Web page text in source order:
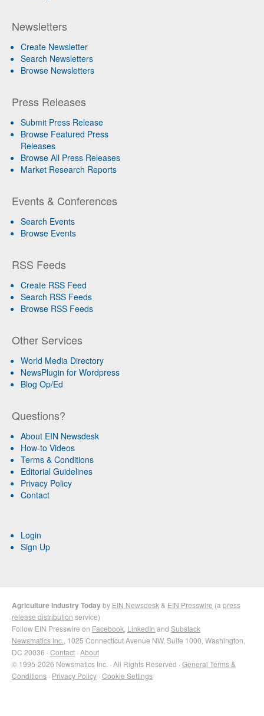
Newsletters
Create Newsletter
Search Newsletters
Browse Newsletters
Press Releases
Submit Press Release
Browse Featured Press
Releases
Browse All Press Releases
Market Research Reports
Events & Conferences
Search Events
Browse Events
RSS Feeds
Create RSS Feed
Search RSS Feeds
Browse RSS Feeds
Other Services
World Media Directory
NewsPlugin for Wordpress
Blog Op/Ed
Questions?
About EIN Newsdesk
How-to Videos
Terms & Conditions
Editorial Guidelines
Privacy Policy
Contact
Login
Sign Up
Agriculture Industry Todayby EIN Newsdesk & EIN Presswire (a press
release distribution service)
Follow EIN Presswire on Facebook LinkedIn and Substack
Newsmatics Inc. , 1025 Connecticut Avenue NW, Suite 1000, Washington,
DC 20036 · Contact · About
© 1995-2026 Newsmatics Inc. · All Rights Reserved · General Terms &
Conditions · Privacy Policy · Cookie Settings